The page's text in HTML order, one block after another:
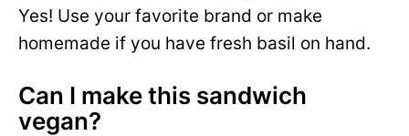
Yes! Use your favorite brand or make
homemade if you have fresh basil on hand.
Can I make this sandwich
vegan?